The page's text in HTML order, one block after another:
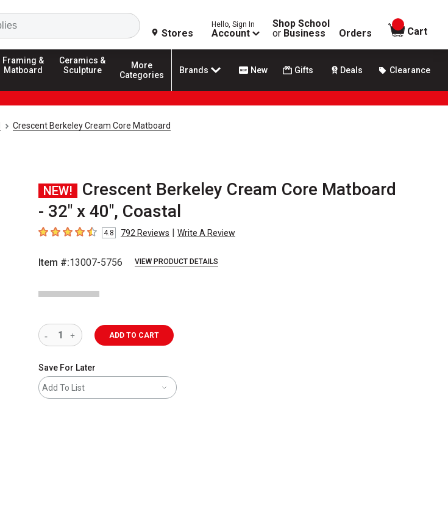
Search
Stores
Hello, Sign In
Account
Shop School
or Business Orders
items in
Cart
Framing &
Matboard
Ceramics &
Sculpture
More
Categories
Brands New Gifts Deals Clearance
Crescent Berkeley Cream Core Matboard
NEW!
Crescent Berkeley Cream Core Matboard
- 32" x 40", Coastal
4.8 out of 5 stars
4.8 792 Reviews | Write A Review
Item #:13007-5756 VIEW PRODUCT DETAILS
ADD TO CART
Save For Later
Add To List